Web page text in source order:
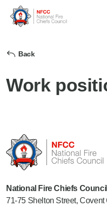
Back
Work
National Fire Chiefs
71-75 Shelton Street,